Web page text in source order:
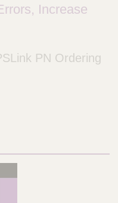
Increase
PN Ordering